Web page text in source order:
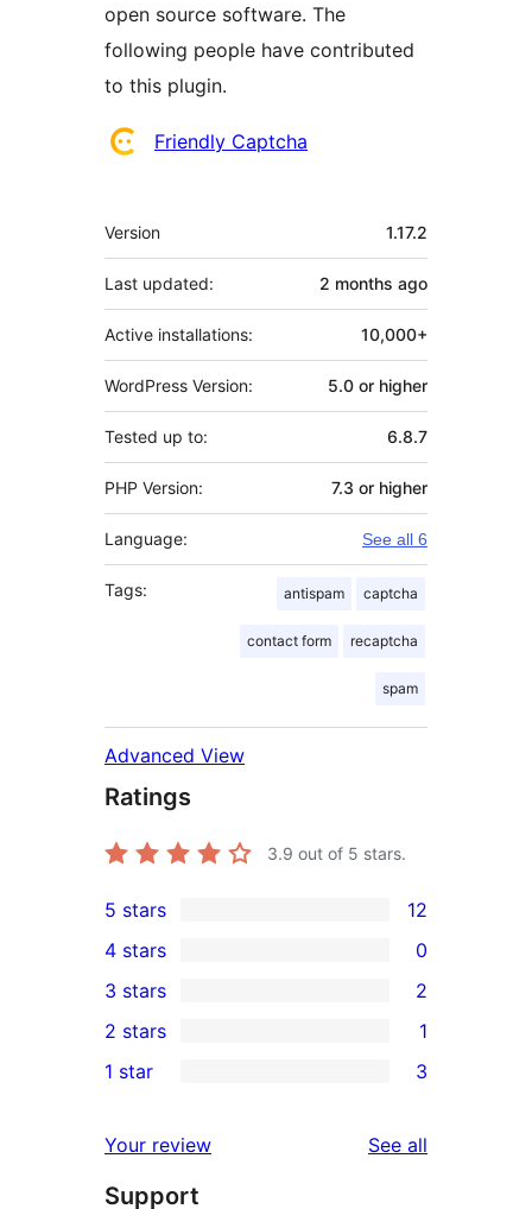
open source software. The
following people have contributed
to this plugin.
Contributors
Friendly Captcha
Meta
Version 1.17.2
Last updated: 2 months ago
Active installations: 10,000+
WordPress Version: 5.0 or higher
Tested up to: 6.8.7
PHP Version: 7.3 or higher
Language: See all 6
Tags: antispam captcha
contact form recaptcha
spam
Advanced View
Ratings
3.9 out of 5 stars.
12
5-
star
reviews
5 stars 12
4-
star
reviews
4 stars 0
2
3-
star
3 stars 2
2-
review
2 stars 1
star
reviews
1 star 3
Your review See all
Support